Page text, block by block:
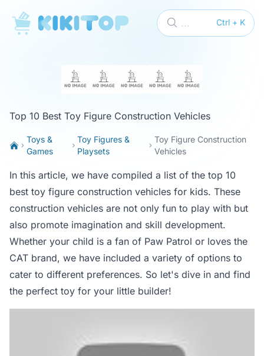
KikiTop Ctrl + K
...
Top 10 Best Toy Figure Construction Vehicles
Toys &
Games
Toy Figures &
Playsets
Toy Figure Construction
Vehicles
In this article, we have compiled a list of the top 10
best toy figure construction vehicles for kids. These
construction vehicles are not only fun to play with but
also promote imagination and skill development.
Whether your child is a fan of Paw Patrol or loves the
CAT brand, we have included a variety of options to
cater to different preferences. So let's dive in and find
the perfect toy for your little builder!